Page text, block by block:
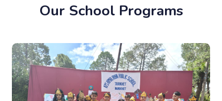
Our School Programs